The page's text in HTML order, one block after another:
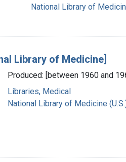
National Library of
Library of Medicine]
Produced: [between 1960 and
Libraries, Medical
National Library of Medicine